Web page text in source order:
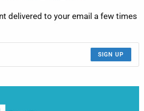
delivered to your email a few times
SIGN UP